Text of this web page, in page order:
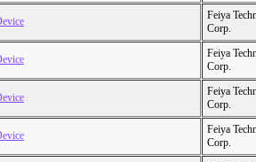
Feiya
Corp.
Feiya
Corp.
Feiya
Corp.
Feiya
Corp.